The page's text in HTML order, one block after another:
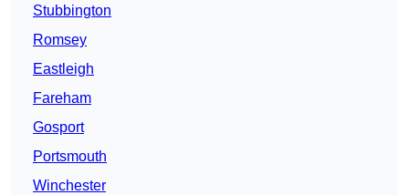
Stubbington
Romsey
Eastleigh
Fareham
Gosport
Portsmouth
Winchester